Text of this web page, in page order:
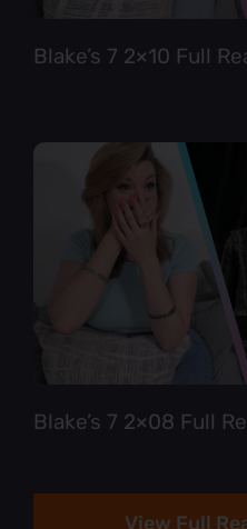
Blake’s 7 2×10 Full
Blake’s 7 2×08 Full
View Full